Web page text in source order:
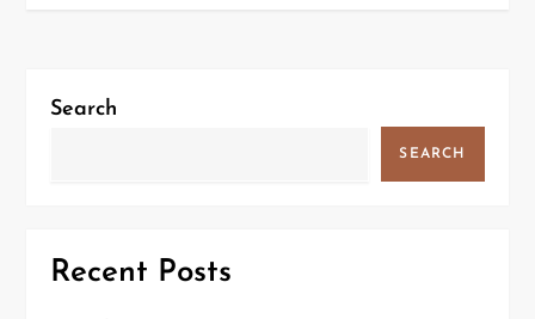
v
t
Search
SEARCH
Recent Posts